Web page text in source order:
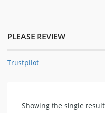
PLEASE REVIEW
Trustpilot
Showing the single result